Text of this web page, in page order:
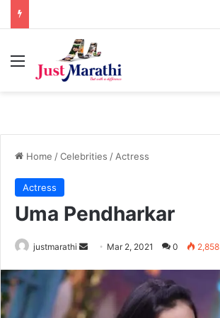
Menu
Home /Celebrities / Actress
Actress
Uma Pendharkar
justmarathi
n
Mar 2, 2021 0 2,858